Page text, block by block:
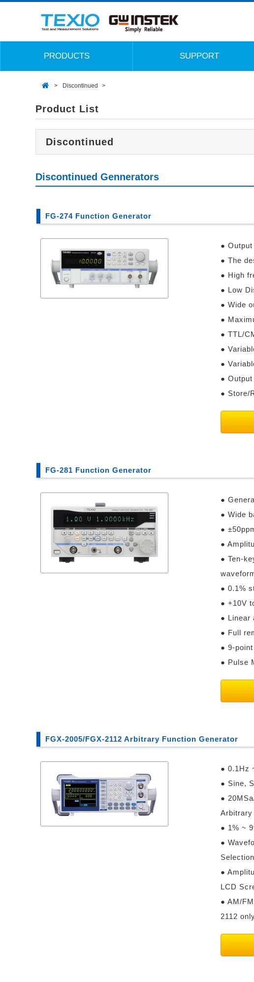
PRODUCTS SUPPORT
Discontinued
Product List
Discontinued
Discontinued Gennerators
FG-274 Function Generator
●
● The
● High
● Low
● Wide
●
● TTL/
●
●
●
● Store/
FG-281 Function Generator
●
● Wide
●
●
● Ten-
● 0.1%
● +10V
● Linear
● Full
● 9-
● Pulse
FGX-2005/FGX-2112 Arbitrary Function Generator
● 0.1Hz
● Sine,
●
Arbitrary
● 1% ~
●
Selection
●
LCD
● AM/
2112